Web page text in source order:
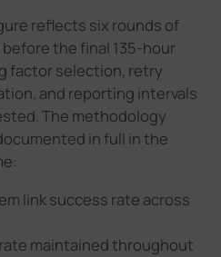
reflects six rounds of
the final 135-hour
factor selection, retry
and reporting intervals
The methodology
in full in the
link success rate across
maintained throughout